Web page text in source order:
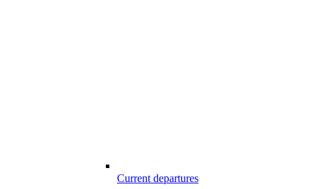
Current departures